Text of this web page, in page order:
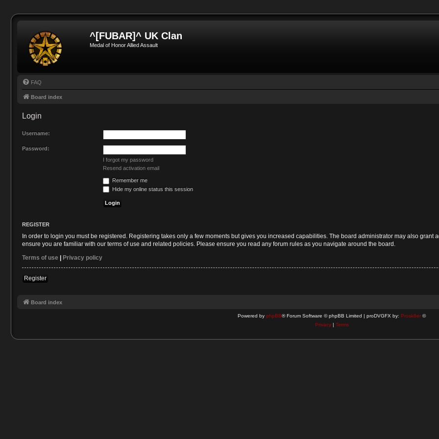
^[FUBAR]^ UK Clan
Medal of Honor Allied Assault
FAQ
Board index
Login
Username:
Password:
I forgot my password
Resend activation email
Remember me
Hide my online status this session
REGISTER
In order to login you must be registered. Registering takes only a few moments but gives you increased capabilities. The board administrator may also
ensure you are familiar with our terms of use and related policies. Please ensure you read any forum rules as you navigate around the board.
Terms of use | Privacy policy
Register
Board index
Powered by phpBB® Forum Software © phpBB Limited | proDVGFX by: Prosk8er ©
Privacy| Terms